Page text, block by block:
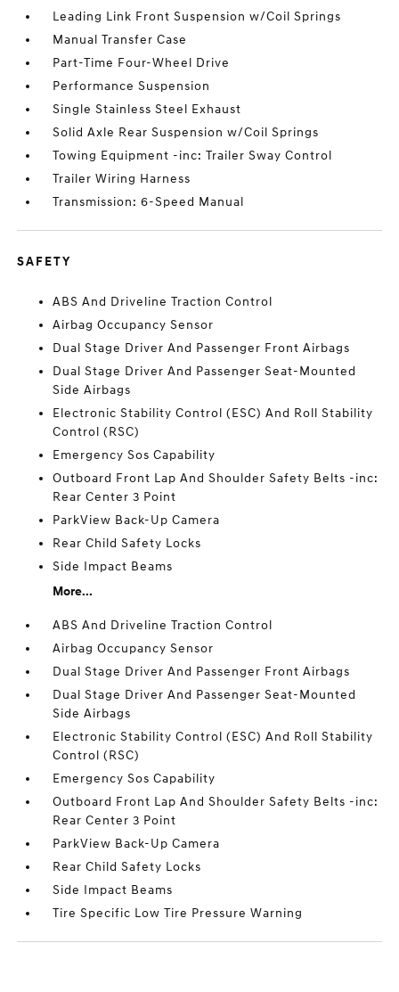
Leading Link Front Suspension w/Coil Springs
Manual Transfer Case
Part-Time Four-Wheel Drive
Performance Suspension
Single Stainless Steel Exhaust
Solid Axle Rear Suspension w/Coil Springs
Towing Equipment -inc: Trailer Sway Control
Trailer Wiring Harness
Transmission: 6-Speed Manual
SAFETY
ABS And Driveline Traction Control
Airbag Occupancy Sensor
Dual Stage Driver And Passenger Front Airbags
Dual Stage Driver And Passenger Seat-Mounted
Side Airbags
Electronic Stability Control (ESC) And Roll Stability
Control (RSC)
Emergency Sos Capability
Outboard Front Lap And Shoulder Safety Belts -inc:
Rear Center 3 Point
ParkView Back-Up Camera
Rear Child Safety Locks
Side Impact Beams
More...
ABS And Driveline Traction Control
Airbag Occupancy Sensor
Dual Stage Driver And Passenger Front Airbags
Dual Stage Driver And Passenger Seat-Mounted
Side Airbags
Electronic Stability Control (ESC) And Roll Stability
Control (RSC)
Emergency Sos Capability
Outboard Front Lap And Shoulder Safety Belts -inc:
Rear Center 3 Point
ParkView Back-Up Camera
Rear Child Safety Locks
Side Impact Beams
Tire Specific Low Tire Pressure Warning